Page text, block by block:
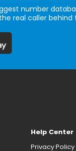
number
real caller behind
Help Center
Privacy Policy